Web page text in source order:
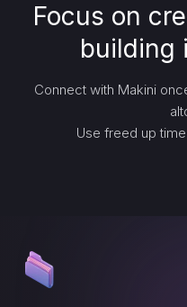
Focus on
building
Connect with Makini
Use freed up